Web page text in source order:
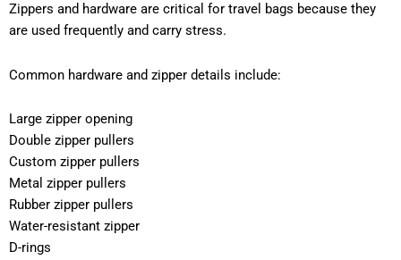
Zippers and hardware are critical for travel bags because they
are used frequently and carry stress.
Common hardware and zipper details include:
Large zipper opening
Double zipper pullers
Custom zipper pullers
Metal zipper pullers
Rubber zipper pullers
Water-resistant zipper
D-rings